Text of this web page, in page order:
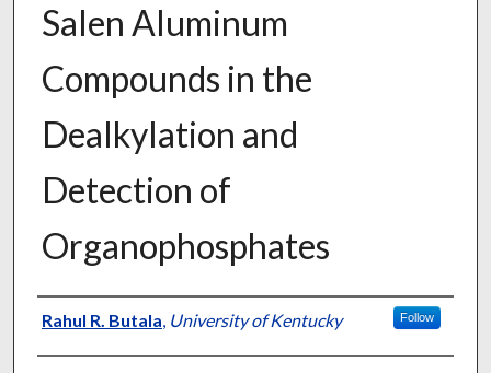
Salen Aluminum
Compounds in the
Dealkylation and
Detection of
Organophosphates
Author
Rahul R. Butala, University of Kentucky Follow